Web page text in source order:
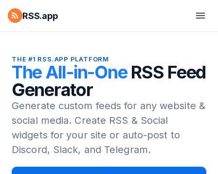
RSS.app
THE #1 RSS.APP PLATFORM
The All-in-One RSS Feed
Generator
Generate custom feeds for any website &
social media. Create RSS & Social
widgets for your site or auto-post to
Discord, Slack, and Telegram.